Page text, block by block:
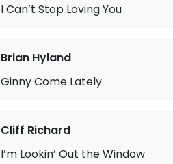
I Can’t Stop Loving You
Brian Hyland
Ginny Come Lately
Cliff Richard
I’m Lookin’ Out the Window